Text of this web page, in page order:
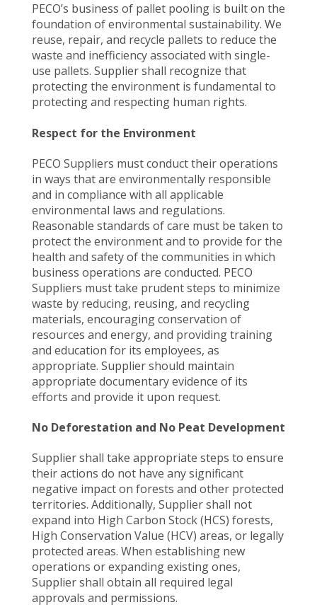
PECO’s business of pallet pooling is built on the
foundation of environmental sustainability. We
reuse, repair, and recycle pallets to reduce the
waste and inefficiency associated with single-
use pallets. Supplier shall recognize that
protecting the environment is fundamental to
protecting and respecting human rights.
Respect for the Environment
PECO Suppliers must conduct their operations
in ways that are environmentally responsible
and in compliance with all applicable
environmental laws and regulations.
Reasonable standards of care must be taken to
protect the environment and to provide for the
health and safety of the communities in which
business operations are conducted. PECO
Suppliers must take prudent steps to minimize
waste by reducing, reusing, and recycling
materials, encouraging conservation of
resources and energy, and providing training
and education for its employees, as
appropriate. Supplier should maintain
appropriate documentary evidence of its
efforts and provide it upon request.
No Deforestation and No Peat Development
Supplier shall take appropriate steps to ensure
their actions do not have any significant
negative impact on forests and other protected
territories. Additionally, Supplier shall not
expand into High Carbon Stock (HCS) forests,
High Conservation Value (HCV) areas, or legally
protected areas. When establishing new
operations or expanding existing ones,
Supplier shall obtain all required legal
approvals and permissions.